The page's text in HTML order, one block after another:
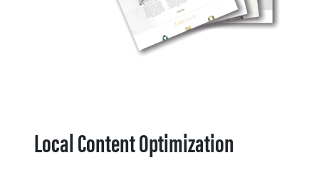
Local Content Optimization